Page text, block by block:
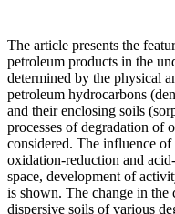
The article presents the
petroleum products in the
determined by the physical
petroleum hydrocarbons
and their enclosing soils
processes of degradation of
considered. The influence
oxidation-reduction and
space, development of
is shown. The change in
dispersive soils of various